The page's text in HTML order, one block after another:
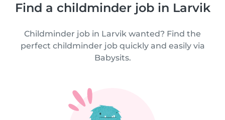
Find a childminder job in Larvik
Childminder job in Larvik wanted? Find the
perfect childminder job quickly and easily via
Babysits.